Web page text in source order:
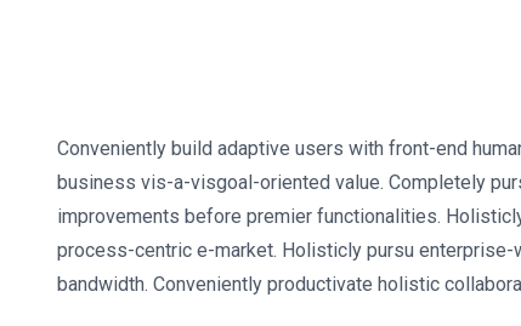
Conveniently build adaptive users with front-end
business vis-a-visgoal-oriented value. Completely
improvements before premier functionalities.
process-centric e-market. Holisticly pursu
bandwidth. Conveniently productivate holistic